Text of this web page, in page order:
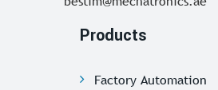
Products
Factory Automation